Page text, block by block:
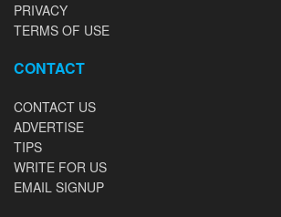
PRIVACY
TERMS OF USE
CONTACT
CONTACT US
ADVERTISE
TIPS
WRITE FOR US
EMAIL SIGNUP